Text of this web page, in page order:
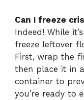
Can I freeze
Indeed! While
freeze leftover
First, wrap the
then place it in
container to
you’re ready to